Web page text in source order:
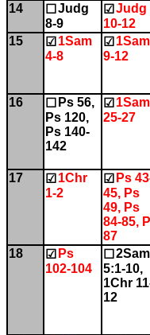
14 ☐ Judg
8-9
☑ Judg
10-12
15
☑ 1Sam
4-8
☑ 1Sam
9-12
16 ☐ Ps 56,
Ps 120,
Ps 140-
142
☑ 1Sam
25-27
17 ☑ 1Chr
1-2
☑ Ps
45, Ps
49, Ps
84-85,
87
18 ☑ Ps
102-104
☐ 2Sam
5:1-10,
1Chr
12